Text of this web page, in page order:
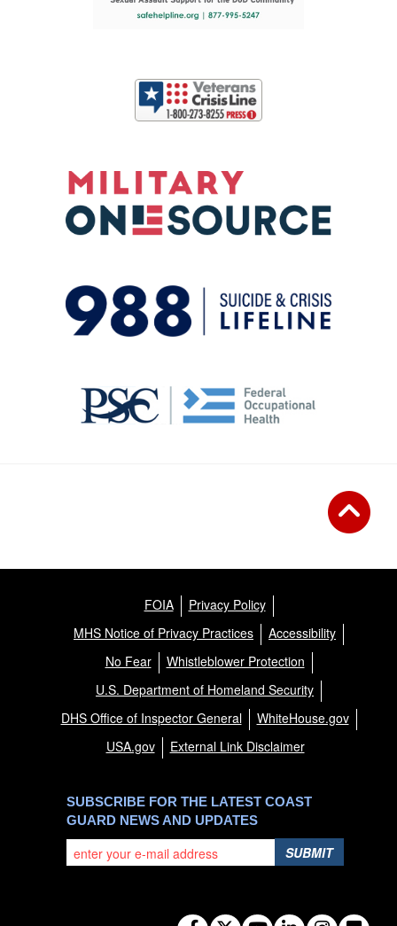
FOIA
Privacy Policy
MHS Notice of Privacy Practices
Accessibility
No Fear
Whistleblower Protection
U.S. Department of Homeland Security
DHS Office of Inspector General
WhiteHouse.gov
USA.gov
External Link Disclaimer
SUBSCRIBE FOR THE LATEST COAST
GUARD NEWS AND UPDATES
SUBMIT